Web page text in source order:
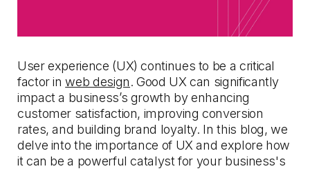
User experience (UX) continues to be a critical
factor inweb design. Good UX can significantly
impact a business’s growth by enhancing
customer satisfaction, improving conversion
rates, and building brand loyalty. In this blog, we
delve into the importance of UX and explore how
it can be a powerful catalyst for your business's